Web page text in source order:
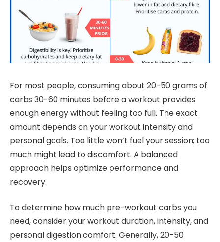
For most people, consuming about 20-50 grams of
carbs 30-60 minutes before a workout provides
enough energy without feeling too full. The exact
amount depends on your workout intensity and
personal goals. Too little won’t fuel your session; too
much might lead to discomfort. A balanced
approach helps optimize performance and
recovery.
To determine how much pre-workout carbs you
need, consider your workout duration, intensity, and
personal digestion comfort. Generally, 20-50